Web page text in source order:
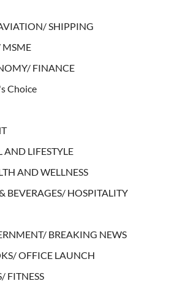
SHIPPING
FINANCE
Choice
AND LIFESTYLE
AND WELLNESS
BEVERAGES/ HOSPITALITY
BREAKING NEWS
OFFICE LAUNCH
FITNESS